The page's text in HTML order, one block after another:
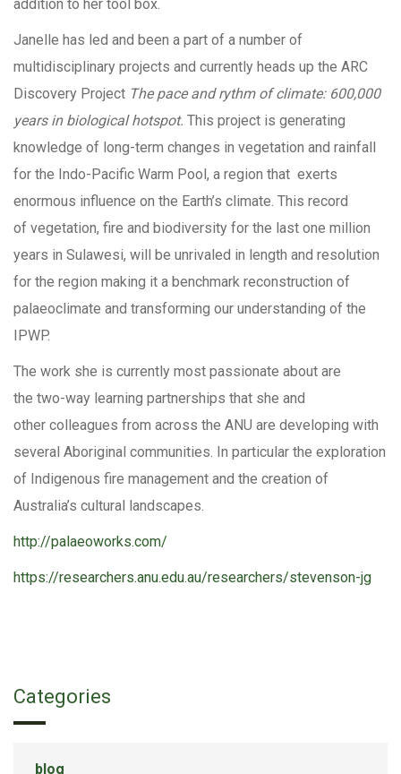
addition to her tool box.
Janelle has led and been a part of a number of
multidisciplinary projects and currently heads up the ARC
Discovery Project The pace and rythm of climate: 600,000
years in biological hotspot. This project is generating
knowledge of long-term changes in vegetation and rainfall
for the Indo-Pacific Warm Pool, a region that exerts
enormous influence on the Earth’s climate. This record
of vegetation, fire and biodiversity for the last one million
years in Sulawesi, will be unrivaled in length and resolution
for the region making it a benchmark reconstruction of
palaeoclimate and transforming our understanding of the
IPWP.
The work she is currently most passionate about are
the two-way learning partnerships that she and
other colleagues from across the ANU are developing with
several Aboriginal communities. In particular the exploration
of Indigenous fire management and the creation of
Australia’s cultural landscapes.
http://palaeoworks.com/
https://researchers.anu.edu.au/researchers/stevenson-jg
Categories
blog